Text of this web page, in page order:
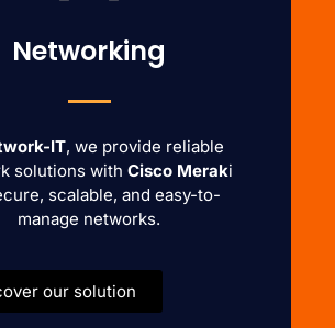
Networking
IT, we provide reliable
solutions with Cisco Meraki
scalable, and easy-to-
manage networks.
our solution